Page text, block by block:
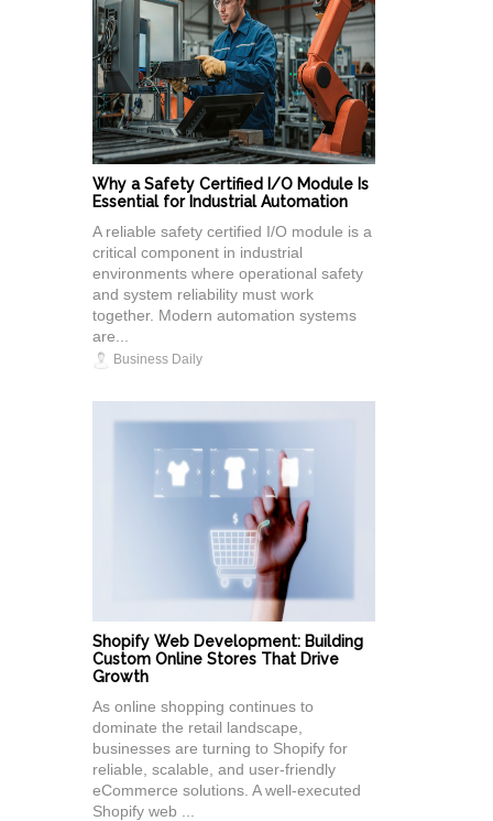
Why a Safety Certified I/O Module Is
Essential for Industrial Automation
A reliable safety certified I/O module is a
critical component in industrial
environments where operational safety
and system reliability must work
together. Modern automation systems
are...
Business Daily
Shopify Web Development: Building
Custom Online Stores That Drive
Growth
As online shopping continues to
dominate the retail landscape,
businesses are turning to Shopify for
reliable, scalable, and user-friendly
eCommerce solutions. A well-executed
Shopify web ...